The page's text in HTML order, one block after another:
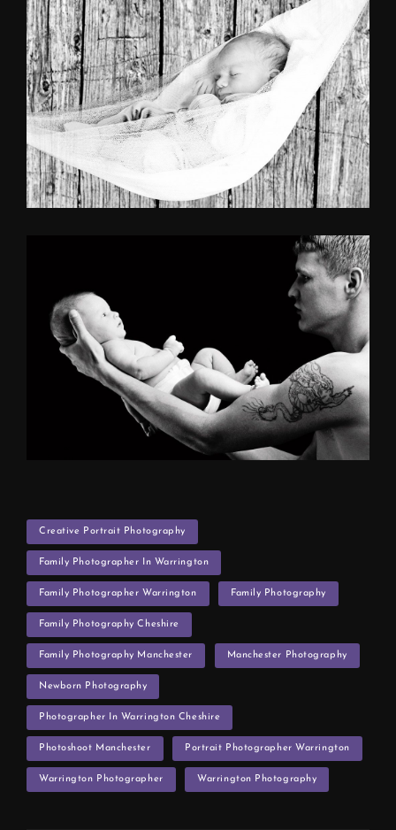
TAGS
Creative Portrait Photography
Family Photographer In Warrington
Family Photographer Warrington Family Photography
Family Photography Cheshire
Family Photography Manchester Manchester Photography
Newborn Photography
Photographer In Warrington Cheshire
Photoshoot Manchester Portrait Photographer Warrington
Warrington Photographer Warrington Photography